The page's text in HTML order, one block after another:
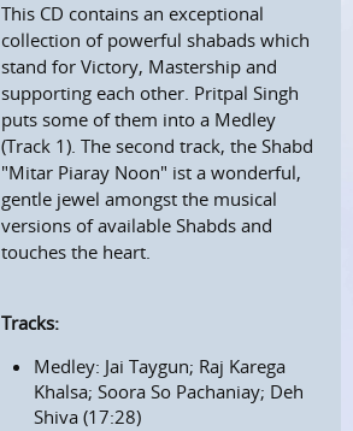
next
This CD contains an exceptional
collection of powerful shabads which
stand for Victory, Mastership and
supporting each other. Pritpal Singh
puts some of them into a Medley
(Track 1). The second track, the Shabd
"Mitar Piaray Noon" ist a wonderful,
gentle jewel amongst the musical
versions of available Shabds and
touches the heart.
Tracks:
Medley: Jai Taygun; Raj Karega
Khalsa; Soora So Pachaniay; Deh
Shiva (17:28)